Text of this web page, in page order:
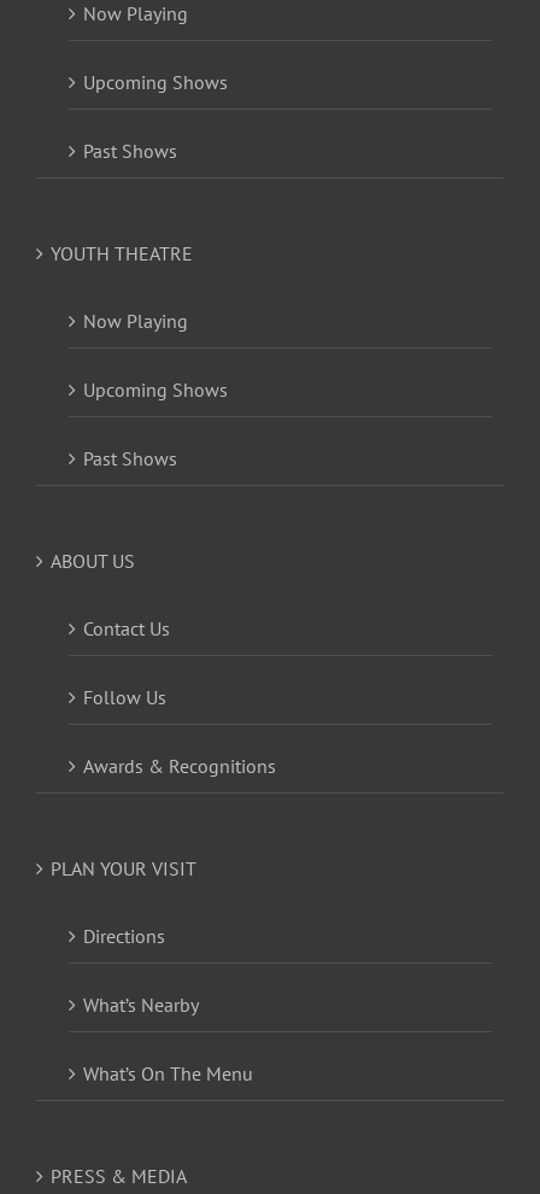
Now Playing
Upcoming Shows
Past Shows
YOUTH THEATRE
Now Playing
Upcoming Shows
Past Shows
ABOUT US
Contact Us
Follow Us
Awards & Recognitions
PLAN YOUR VISIT
Directions
What’s Nearby
What’s On The Menu
PRESS & MEDIA